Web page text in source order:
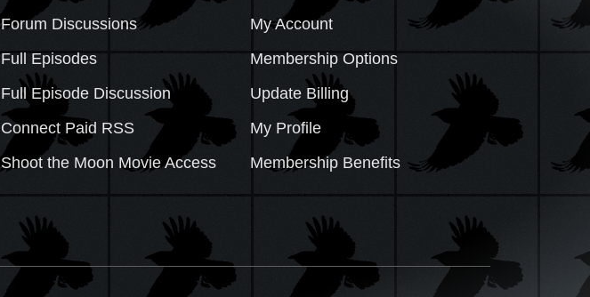
Forum Discussions
Full Episodes
Full Episode Discussion
Connect Paid RSS
Shoot the Moon Movie Access
My Account
Membership Options
Update Billing
My Profile
Membership Benefits